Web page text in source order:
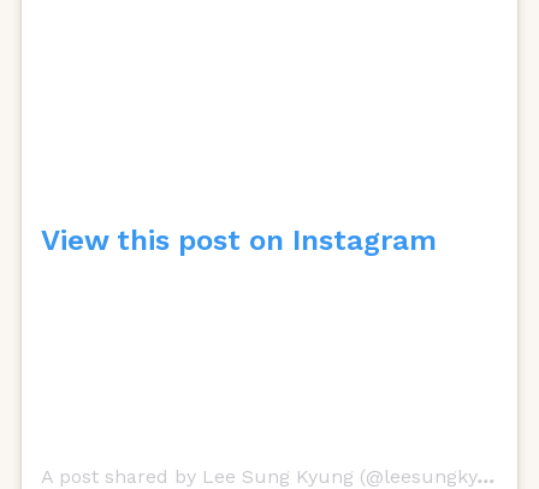
View this post on Instagram
A post shared by Lee Sung Kyung (@leesungkyungkr)